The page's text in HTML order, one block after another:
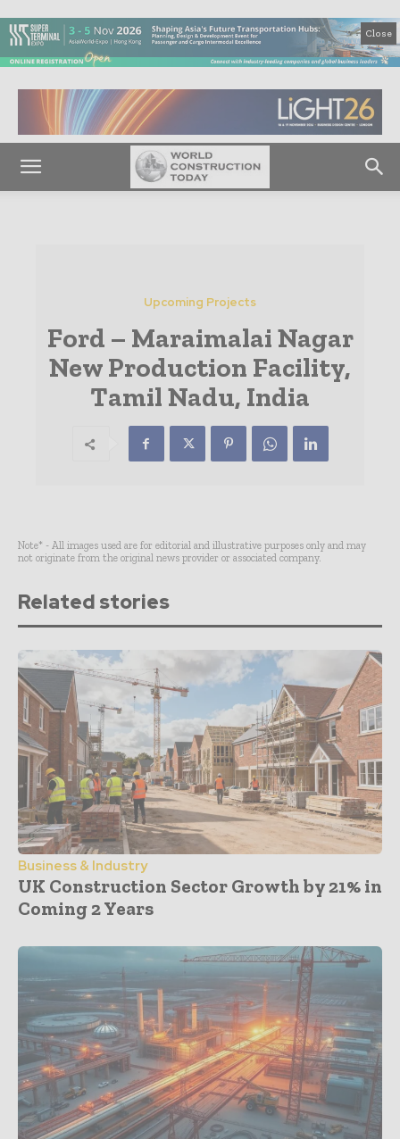
Close
Upcoming Projects
Ford – Maraimalai Nagar
New Production Facility,
Tamil Nadu, India
Note* - All images used are for editorial and illustrative purposes only and may
not originate from the original news provider or associated company.
Related stories
Business & Industry
UK Construction Sector Growth by 21% in
Coming 2 Years